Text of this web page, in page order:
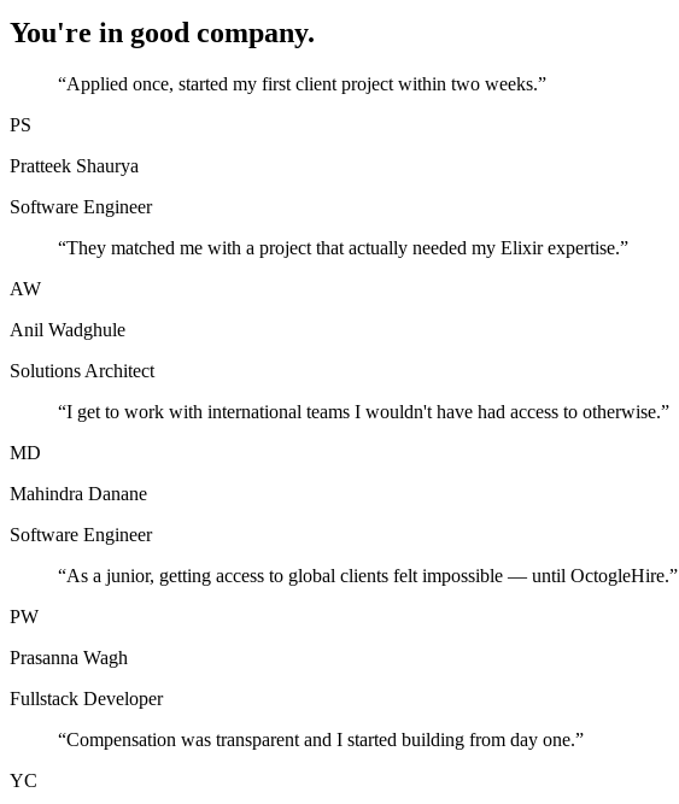
You're in good company.
“Applied once, started my first client project within two weeks.”
PS
Pratteek Shaurya
Software Engineer
“They matched me with a project that actually needed my Elixir expertise.”
AW
Anil Wadghule
Solutions Architect
“I get to work with international teams I wouldn't have had access to otherwise.”
MD
Mahindra Danane
Software Engineer
“As a junior, getting access to global clients felt impossible — until OctogleHire.”
PW
Prasanna Wagh
Fullstack Developer
“Compensation was transparent and I started building from day one.”
YC